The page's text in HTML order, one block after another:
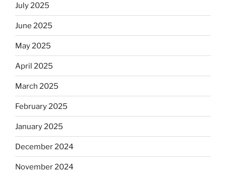
July 2025
June 2025
May 2025
April 2025
March 2025
February 2025
January 2025
December 2024
November 2024